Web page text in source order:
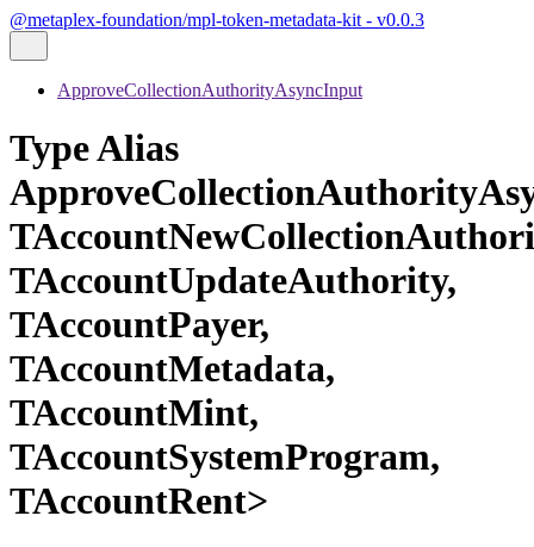
@metaplex-foundation/mpl-token-metadata-kit - v0.0.3
ApproveCollectionAuthorityAsyncInput
Type Alias
TAccountUpdateAuthority,
TAccountPayer,
TAccountMetadata,
TAccountMint,
TAccountSystemProgram,
TAccountRent>